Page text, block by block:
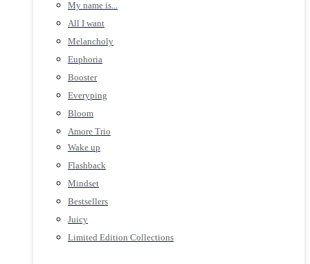
My name is...
All I want
Melancholy
Euphoria
Booster
Everyping
Bloom
Amore Trio
Wake up
Flashback
Mindset
Bestsellers
Juicy
Limited Edition Collections